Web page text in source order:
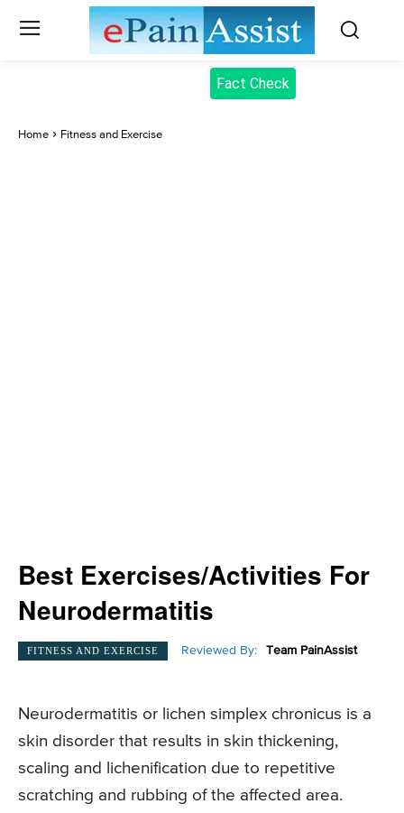
Fact Check
Home Fitness and Exercise
Best Exercises/Activities For
Neurodermatitis
FITNESS AND EXERCISE Reviewed By: Team PainAssist
Neurodermatitis or lichen simplex chronicus is a
skin disorder that results in skin thickening,
scaling and lichenification due to repetitive
scratching and rubbing of the affected area.